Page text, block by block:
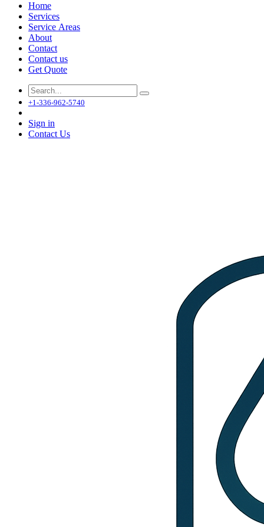
Home
Services
Service Areas
About
Contact
Contact us
Get Quote
+1-336-962-5740
Sign in
Contact Us